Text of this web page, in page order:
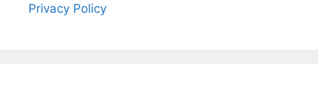
Privacy Policy